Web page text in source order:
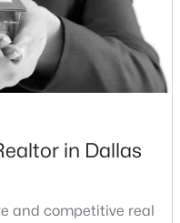
1669
Sqft
0.18
Acres
in Dallas
and competitive real